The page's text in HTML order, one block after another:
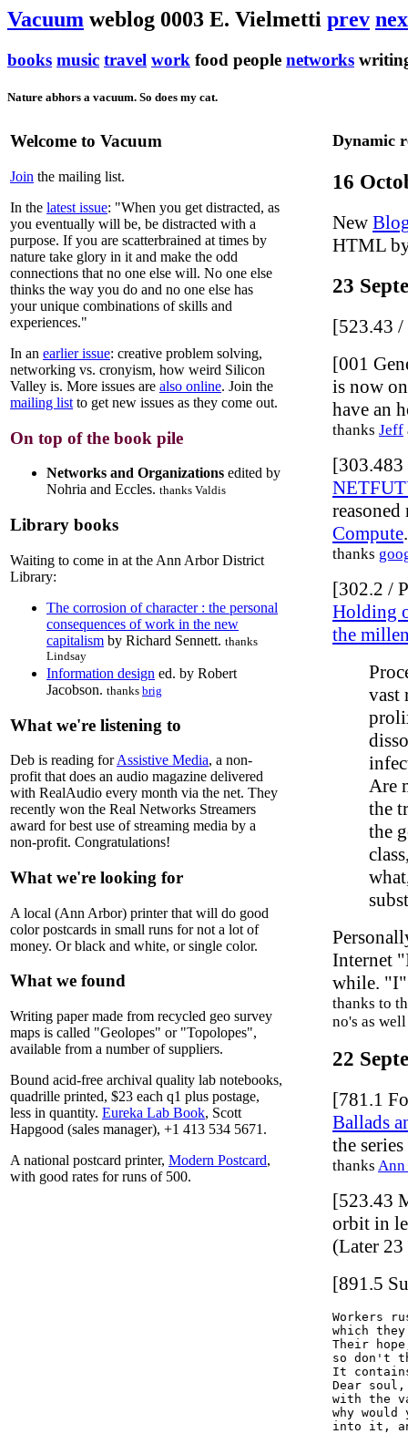
Vacuum weblog 0003 E. Vielmetti prev
books music travel work food people networks
Nature abhors a vacuum. So does my cat.
Welcome to Vacuum
Join the mailing list.
In the latest issue: "When you get distracted, as
you eventually will be, be distracted with a
purpose. If you are scatterbrained at times by
nature take glory in it and make the odd
connections that no one else will. No one else
thinks the way you do and no one else has
your unique combinations of skills and
experiences."
In an earlier issue: creative problem solving,
networking vs. cronyism, how weird Silicon
Valley is. More issues are also online. Join the
mailing list to get new issues as they come out.
On top of the book pile
Networks and Organizations edited by
Nohria and Eccles. thanks Valdis
Library books
Waiting to come in at the Ann Arbor District
Library:
The corrosion of character : the personal
consequences of work in the new
capitalism by Richard Sennett. thanks
Lindsay
Information design ed. by Robert
Jacobson. thanks brig
What we're listening to
Deb is reading forAssistive Media, a non-
profit that does an audio magazine delivered
with RealAudio every month via the net. They
recently won the Real Networks Streamers
award for best use of streaming media by a
non-profit. Congratulations!
What we're looking for
A local (Ann Arbor) printer that will do good
color postcards in small runs for not a lot of
money. Or black and white, or single color.
What we found
Writing paper made from recycled geo survey
maps is called "Geolopes" or "Topolopes",
available from a number of suppliers.
Bound acid-free archival quality lab notebooks,
quadrille printed, $23 each q1 plus postage,
less in quantity. Eureka Lab Book, Scott
Hapgood (sales manager), +1 413 534 5671.
A national postcard printer, Modern Postcard,
with good rates for runs of 500.
Dynamic
16
New
HTML
23
[523.43
[001
is now
have an
thanks Jeff
Compute.
thanks
[302.2 /
Holding
the
vast
Are
the
the
Internet
while. "I"
thanks to
no's as
22
[781.1
Ballads
the
thanks
[523.43
orbit in
(Later
[891.5
Workers
which
Their
so don't
It
Dear
with the
why